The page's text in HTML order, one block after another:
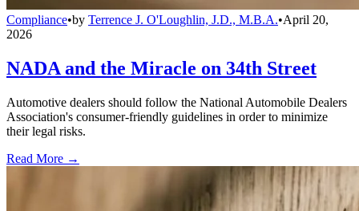
Compliance•by Terrence J. O'Loughlin, J.D., M.B.A.•April 20,
2026
NADA and the Miracle on 34th Street
Automotive dealers should follow the National Automobile Dealers
Association's consumer-friendly guidelines in order to minimize
their legal risks.
Read More →